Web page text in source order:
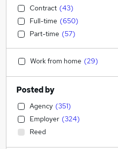
Contract (43)
Full-time (650)
Part-time (57)
Work from home (29)
Posted by
Agency (351)
Employer (324)
Reed